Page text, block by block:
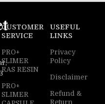
CUSTOMER
SERVICE
PRO+
SLIMER
RAS RESIN
PRO+
SLIMER
USEFUL
LINKS
Privacy
Policy
Disclaimer
Refund &
Return